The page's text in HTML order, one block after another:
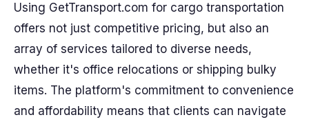
Using GetTransport.com for cargo transportation
offers not just competitive pricing, but also an
array of services tailored to diverse needs,
whether it's office relocations or shipping bulky
items. The platform's commitment to convenience
and affordability means that clients can navigate